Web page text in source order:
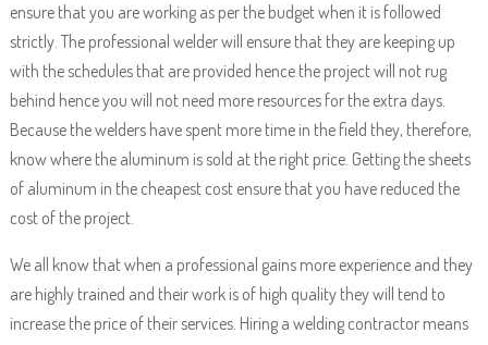
ensure that you are working as per the budget when it is followed
strictly. The professional welder will ensure that they are keeping up
with the schedules that are provided hence the project will not rug
behind hence you will not need more resources for the extra days.
Because the welders have spent more time in the field they, therefore,
know where the aluminum is sold at the right price. Getting the sheets
of aluminum in the cheapest cost ensure that you have reduced the
cost of the project.
We all know that when a professional gains more experience and they
are highly trained and their work is of high quality they will tend to
increase the price of their services. Hiring a welding contractor means